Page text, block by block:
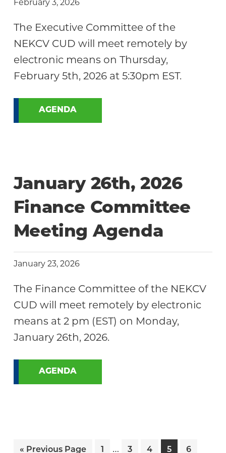
February 3, 2026
The Executive Committee of the
NEKCV CUD will meet remotely by
electronic means on Thursday,
February 5th, 2026 at 5:30pm EST.
AGENDA
January 26th, 2026
Finance Committee
Meeting Agenda
January 23, 2026
The Finance Committee of the NEKCV
CUD will meet remotely by electronic
means at 2 pm (EST) on Monday,
January 26th, 2026.
AGENDA
« Go
Previous Page PageInterim
… Page
3 Page
4 Page
5 Page
6